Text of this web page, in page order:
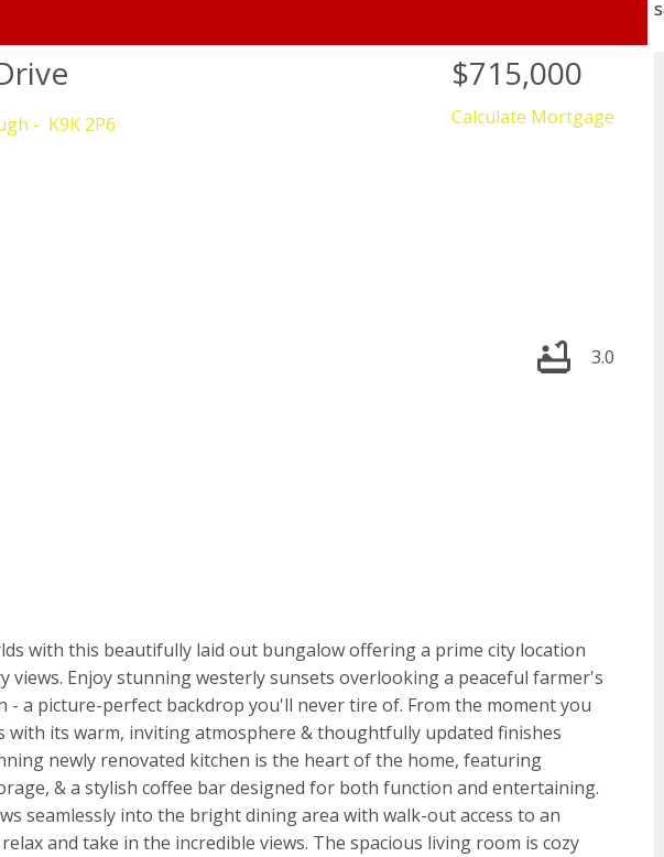
K9K 2P6
$715,000
Calculate Mortgage
3.0
with this beautifully laid out bungalow offering a prime city location
Enjoy stunning westerly sunsets overlooking a peaceful farmer's
- a picture-perfect backdrop you'll never tire of. From the moment you
with its warm, inviting atmosphere & thoughtfully updated finishes
newly renovated kitchen is the heart of the home, featuring
& a stylish coffee bar designed for both function and entertaining.
seamlessly into the bright dining area with walk-out access to an
and take in the incredible views. The spacious living room is cozy